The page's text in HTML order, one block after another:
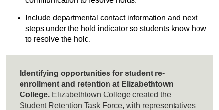
Include departmental contact information and next
steps under the hold indicator so students know how
to resolve the hold.
Identifying opportunities for student re-
enrollment and retention at Elizabethtown
College. Elizabethtown College created the
Student Retention Task Force, with representatives